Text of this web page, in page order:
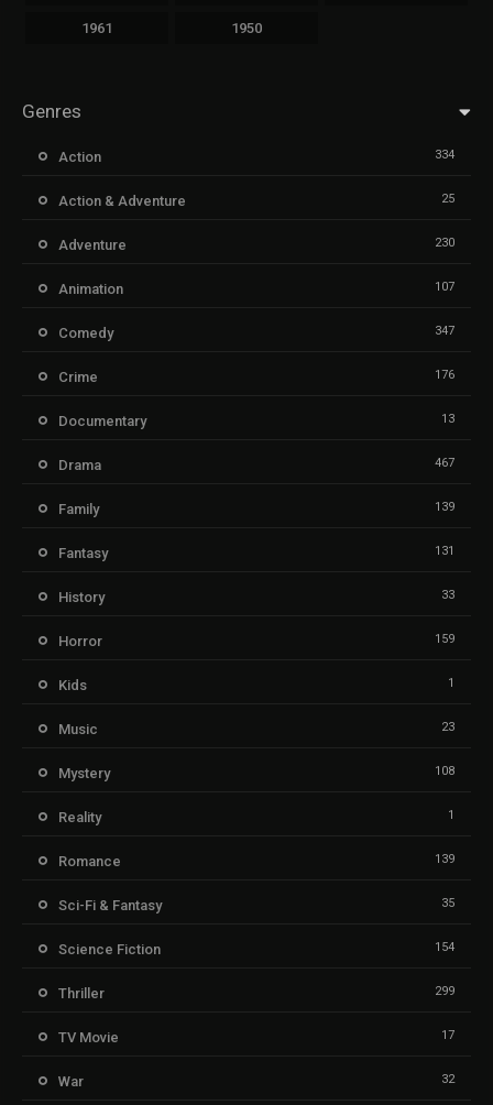
1961 1950
Genres
Action 334
Action & Adventure 25
Adventure 230
Animation 107
Comedy 347
Crime 176
Documentary 13
Drama 467
Family 139
Fantasy 131
History 33
Horror 159
Kids 1
Music 23
Mystery 108
Reality 1
Romance 139
Sci-Fi & Fantasy 35
Science Fiction 154
Thriller 299
TV Movie 17
War 32